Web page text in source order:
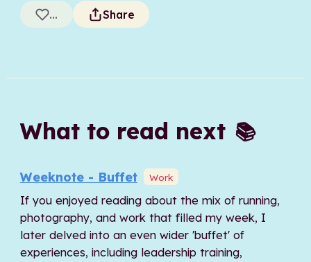
... Share
What to read next 📚
Weeknote - Buffet Work
If you enjoyed reading about the mix of running,
photography, and work that filled my week, I
later delved into an even wider 'buffet' of
experiences, including leadership training,